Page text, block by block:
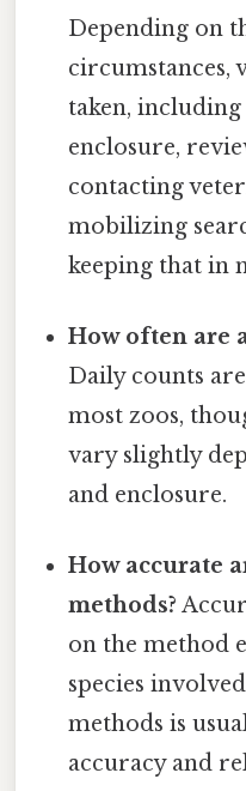
Depending on
circumstances,
taken,
enclosure,
contacting
mobilizing
keeping that in
How often are
Daily counts
most zoos,
vary slightly
and enclosure.
How accurate
methods?
on the method
species
methods is
accuracy and